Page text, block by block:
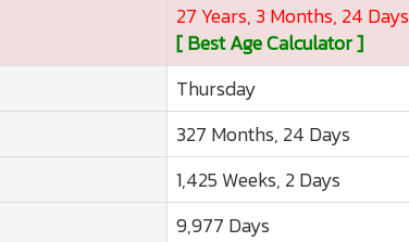
27 Years, 3 Months, 24 Days
[ Best Age Calculator ]
Thursday
327 Months, 24 Days
1,425 Weeks, 2 Days
9,977 Days